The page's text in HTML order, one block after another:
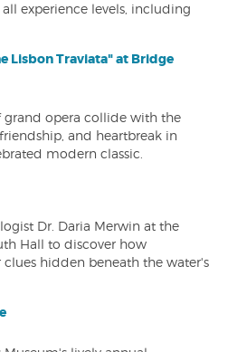
experience levels, including
Lisbon Traviata" at Bridge
grand opera collide with the
and heartbreak in
modern classic.
Dr. Daria Merwin at the
Hall to discover how
clues hidden beneath the water's